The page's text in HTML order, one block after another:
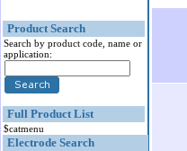
Product Search
Search by product code, name or
application:
Full Product List
$catmenu
Electrode Search